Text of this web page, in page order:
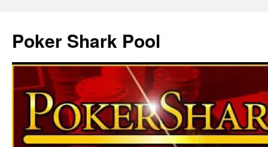
Poker Shark Pool